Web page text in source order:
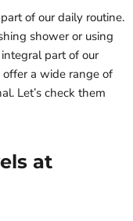
of our daily routine.
shower or using
part of our
offer a wide range of
Let’s check them
at